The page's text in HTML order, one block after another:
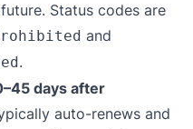
Status codes are
and
.
days after
auto-renews and